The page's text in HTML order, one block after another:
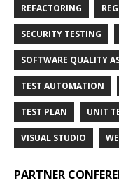
REFACTORING
SECURITY TESTING
SOFTWARE QUALITY
TEST AUTOMATION
TEST PLAN UNIT
VISUAL STUDIO
PARTNER